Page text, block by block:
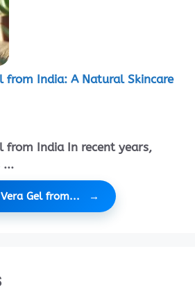
from India: A Natural Skincare
from India In recent years,
...
Gel from...